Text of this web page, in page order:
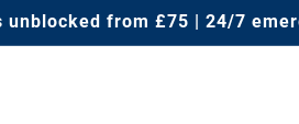
unblocked from £75 | 24/7